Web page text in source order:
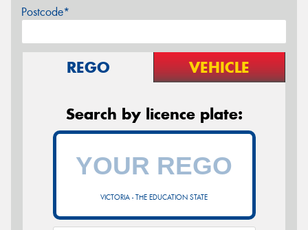
Postcode*
REGO VEHICLE
Search by licence plate:
VICTORIA - THE EDUCATION STATE